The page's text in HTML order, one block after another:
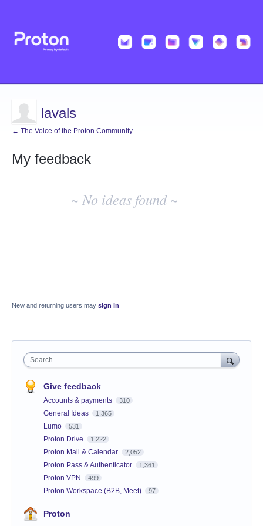
lavals
← The Voice of the Proton Community
My feedback
~ No ideas found ~
New and returning users may sign in
Search
Give feedback
Accounts & payments 310
General Ideas 1,365
Lumo 531
Proton Drive 1,222
Proton Mail & Calendar 2,052
Proton Pass & Authenticator 1,361
Proton VPN 499
Proton Workspace (B2B, Meet) 97
Proton